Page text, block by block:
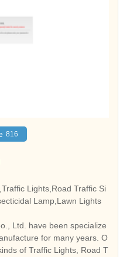
816
Lights,Road Traffic Si
Lamp,Lawn Lights
Ltd. have been specialize
for many years. O
of Traffic Lights, Road T